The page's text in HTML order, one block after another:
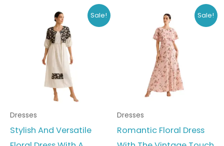
Sale!
Dresses
Stylish And Versatile
Original
price
was:
₹648.00.
Current
price
This
product
be
Sale!
Dresses
Romantic Floral Dress
Original
price
was:
₹778.00.
Current
price
₹599.00.
This
be